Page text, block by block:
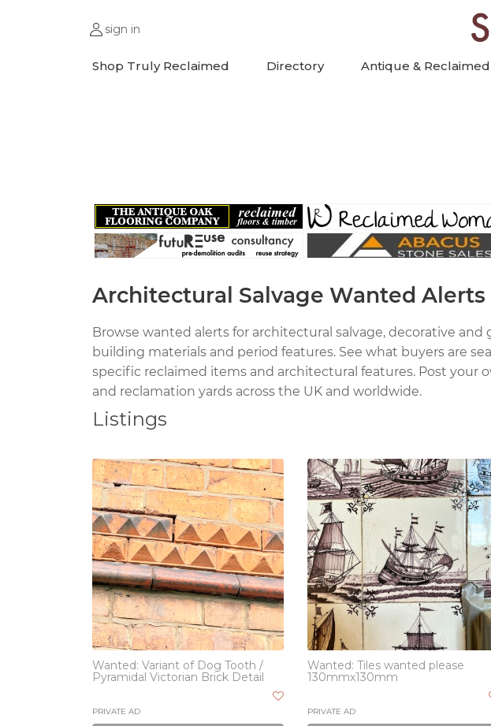
sign in
Shop Truly Reclaimed Directory Antique & Reclaimed
Architectural Salvage Wanted Alerts
Browse wanted alerts for architectural salvage, decorative and
building materials and period features. See what buyers are
specific reclaimed items and architectural features. Post your
and reclamation yards across the UK and worldwide.
Listings
Wanted: Variant of Dog Tooth /
Pyramidal Victorian Brick Detail
PRIVATE AD
Wanted: Tiles wanted please
130mmx130mm
PRIVATE AD